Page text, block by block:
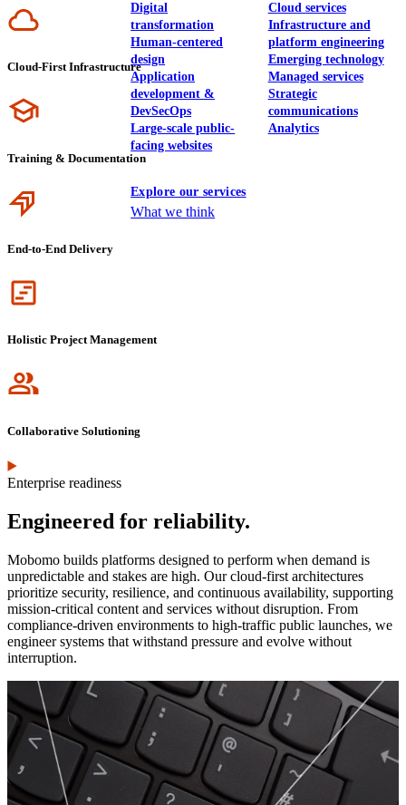
Digital
transformation
Human-centered
design
Application
development &
DevSecOps
Large-scale public-
facing websites
Cloud services
Infrastructure and
platform engineering
Emerging technology
Managed services
Strategic
communications
Analytics
Explore our services
What we think
Icon
Cloud-First Infrastructure
Icon
Training & Documentation
Icon
End-to-End Delivery
Icon
Holistic Project Management
Icon
Collaborative Solutioning
Enterprise readiness
Engineered for reliability.
Mobomo builds platforms designed to perform when demand is
unpredictable and stakes are high. Our cloud-first architectures
prioritize security, resilience, and continuous availability, supporting
mission-critical content and services without disruption. From
compliance-driven environments to high-traffic public launches, we
engineer systems that withstand pressure and evolve without
interruption.